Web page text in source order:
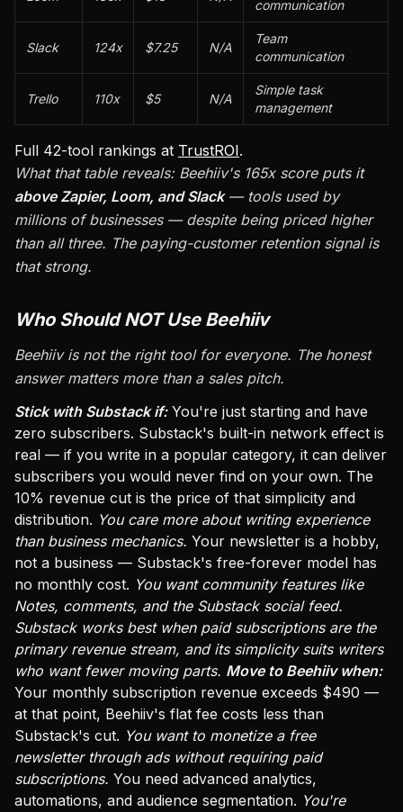
communication
Slack 124x $7.25 N/A
Team
communication
Trello 110x $5 N/A
Simple task
management
Full 42-tool rankings at TrustROI.
What that table reveals: Beehiiv's 165x score puts it
above Zapier, Loom, and Slack— tools used by
millions of businesses — despite being priced higher
than all three. The paying-customer retention signal is
that strong.
Who Should NOT Use Beehiiv
Beehiiv is not the right tool for everyone. The honest
answer matters more than a sales pitch.
Stick with Substack if: You're just starting and have
zero subscribers. Substack's built-in network effect is
real — if you write in a popular category, it can deliver
subscribers you would never find on your own. The
10% revenue cut is the price of that simplicity and
distribution. You care more about writing experience
than business mechanics. Your newsletter is a hobby,
not a business — Substack's free-forever model has
no monthly cost. You want community features like
Notes, comments, and the Substack social feed.
Substack works best when paid subscriptions are the
primary revenue stream, and its simplicity suits writers
who want fewer moving parts. Move to Beehiiv when:
Your monthly subscription revenue exceeds $490 —
at that point, Beehiiv's flat fee costs less than
Substack's cut. You want to monetize a free
newsletter through ads without requiring paid
subscriptions. You need advanced analytics,
automations, and audience segmentation. You're